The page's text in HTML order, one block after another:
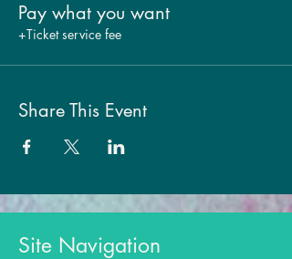
Pay what you want
+Ticket service fee
Share This Event
Site Navigation